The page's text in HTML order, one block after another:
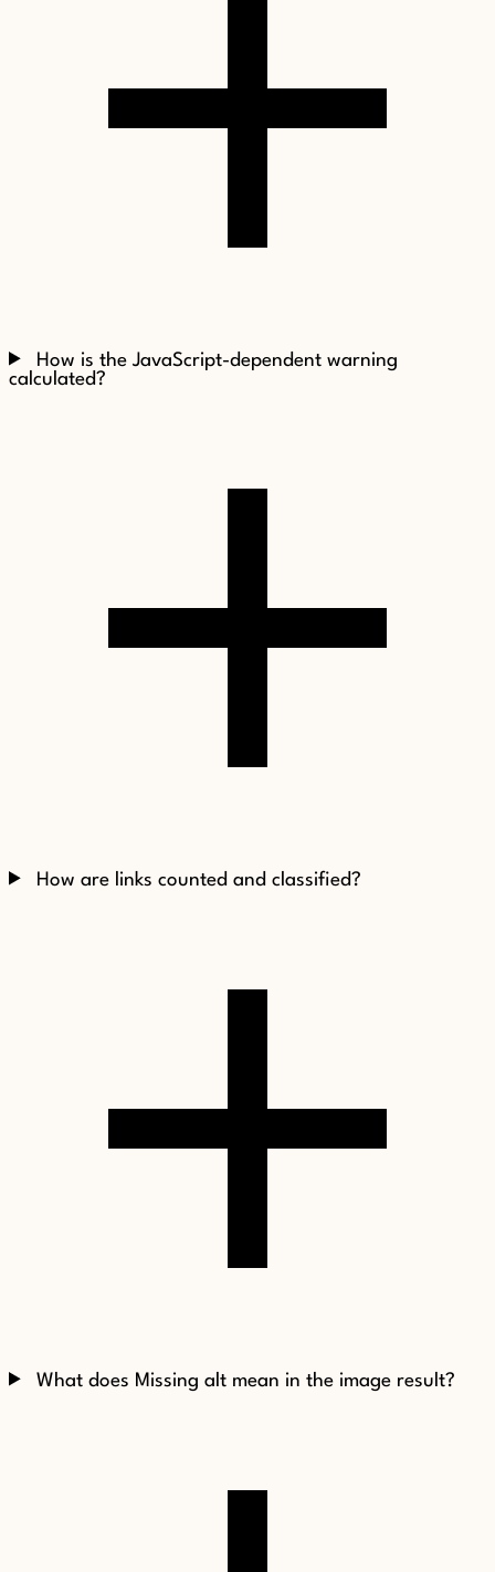
How is the JavaScript-dependent warning
calculated?
How are links counted and classified?
What does Missing alt mean in the image result?